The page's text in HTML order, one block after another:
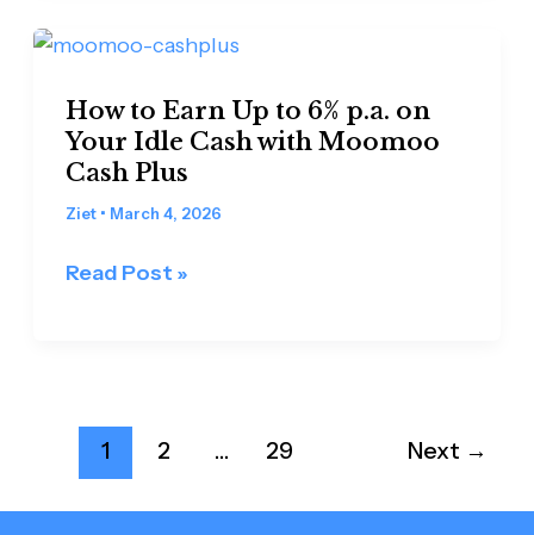
Oil
How to Earn Up to 6% p.a. on
Your Idle Cash with Moomoo
Cash Plus
Ziet • March 4, 2026
How
Earn
Up
to
6%
on
with
Moomoo
Read Post »
1 2 … 29 Next →